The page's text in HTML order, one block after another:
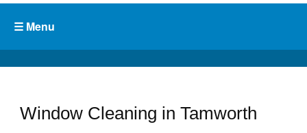
Window Cleaning in Tamworth